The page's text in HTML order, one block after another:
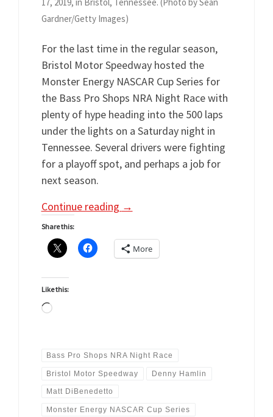
Gardner/Getty Images)
For the last time in the regular season,
Bristol Motor Speedway hosted the
Monster Energy NASCAR Cup Series for
the Bass Pro Shops NRA Night Race with
plenty of hype heading into the 500 laps
under the lights on a Saturday night in
Tennessee. Several drivers were fighting
for a playoff spot, and perhaps a job for
next season.
Continue reading →
Share this:
More
Like this:
Loading…
Bass Pro Shops NRA Night Race
Bristol Motor Speedway Denny Hamlin
Matt DiBenedetto
Monster Energy NASCAR Cup Series